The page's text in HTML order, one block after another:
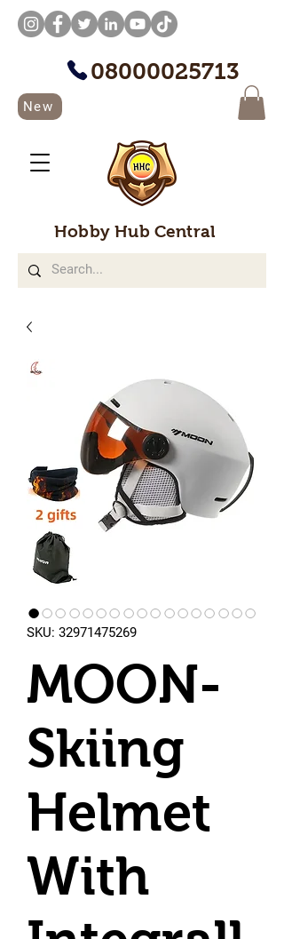
08000025713
New
Hobby Hub Central
SKU: 32971475269
MOON-
Skiing
Helmet
With